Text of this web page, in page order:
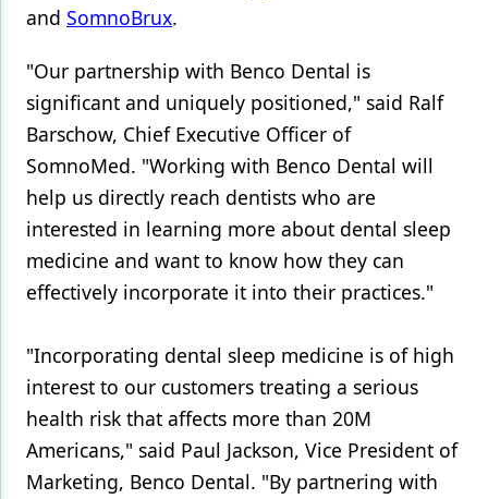
and SomnoBrux.
"Our partnership with Benco Dental is
significant and uniquely positioned," said Ralf
Barschow, Chief Executive Officer of
SomnoMed. "Working with Benco Dental will
help us directly reach dentists who are
interested in learning more about dental sleep
medicine and want to know how they can
effectively incorporate it into their practices."
"Incorporating dental sleep medicine is of high
interest to our customers treating a serious
health risk that affects more than 20M
Americans," said Paul Jackson, Vice President of
Marketing, Benco Dental. "By partnering with